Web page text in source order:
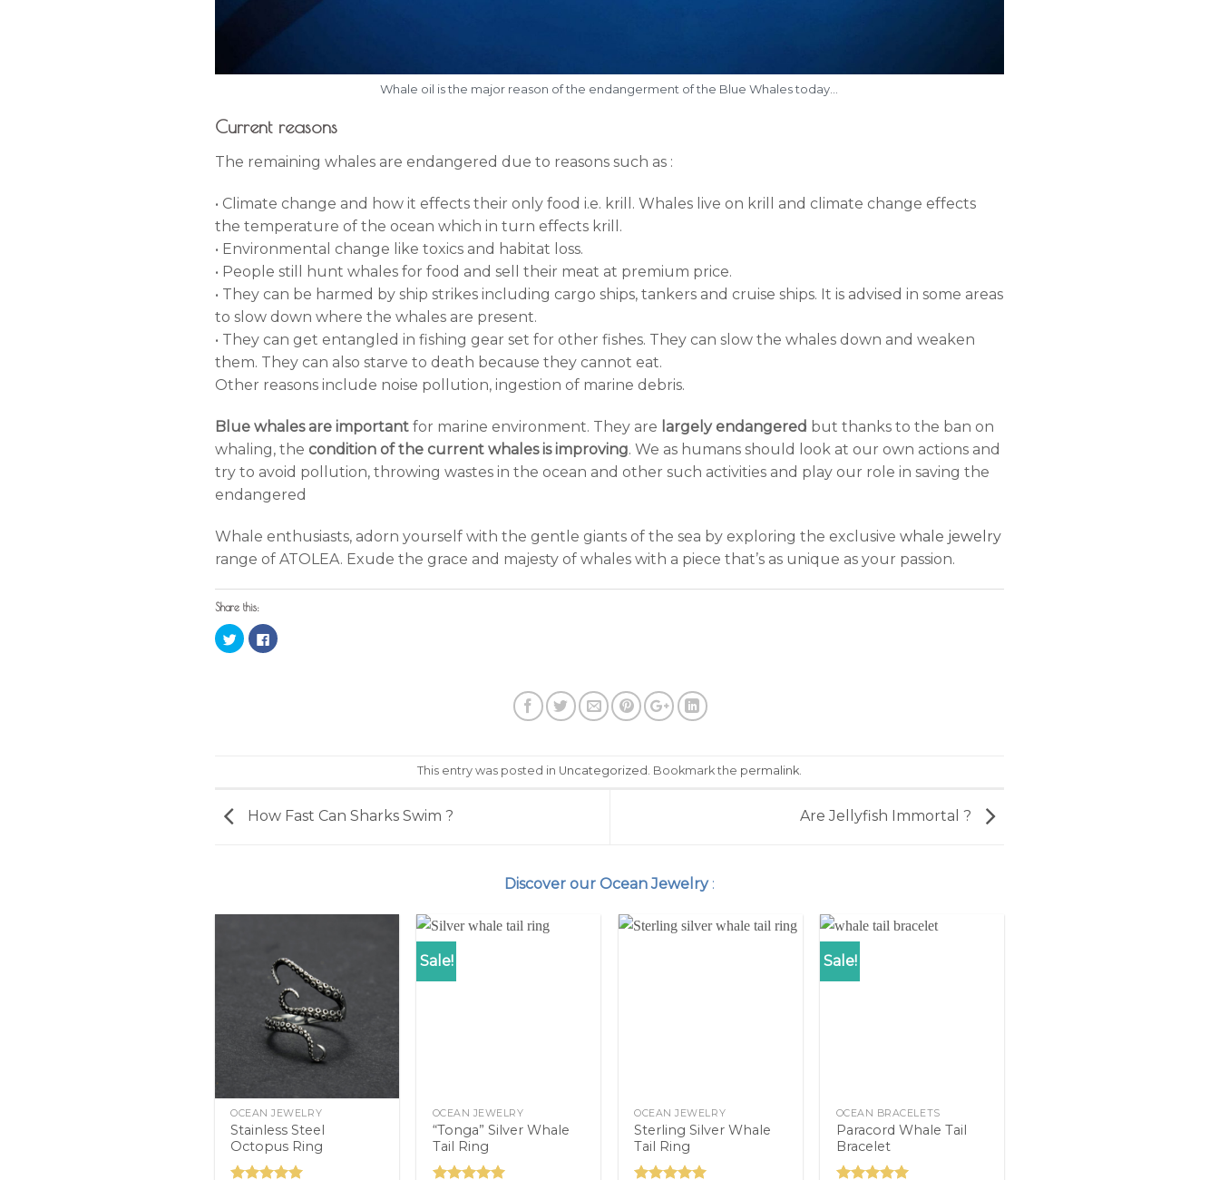
Whale oil is the major reason of the endangerment of the Blue Whales today…
Current reasons
The remaining whales are endangered due to reasons such as :
• Climate change and how it effects their only food i.e. krill. Whales live on krill and climate change effects
the temperature of the ocean which in turn effects krill.
• Environmental change like toxics and habitat loss.
• People still hunt whales for food and sell their meat at premium price.
• They can be harmed by ship strikes including cargo ships, tankers and cruise ships. It is advised in some areas
to slow down where the whales are present.
• They can get entangled in fishing gear set for other fishes. They can slow the whales down and weaken
them. They can also starve to death because they cannot eat.
Other reasons include noise pollution, ingestion of marine debris.
Blue whales are important for marine environment. They are largely endangered but thanks to the ban on
whaling, the condition of the current whales is improving. We as humans should look at our own actions and
try to avoid pollution, throwing wastes in the ocean and other such activities and play our role in saving the
endangered
Whale enthusiasts, adorn yourself with the gentle giants of the sea by exploring the exclusive whale jewelry
range of ATOLEA. Exude the grace and majesty of whales with a piece that’s as unique as your passion.
Share this:
Click
to
share
Click
to
This entry was posted in Uncategorized . Bookmark the permalink.
How Fast Can Sharks Swim ? Are Jellyfish Immortal ?
Discover our Ocean Jewelry:
OCEAN JEWELRY
Stainless Steel
Octopus Ring
Sale!
OCEAN JEWELRY
“Tonga” Silver Whale
Tail Ring
OCEAN JEWELRY
Sterling Silver Whale
Tail Ring
Sale!
OCEAN BRACELETS
Paracord Whale Tail
Bracelet